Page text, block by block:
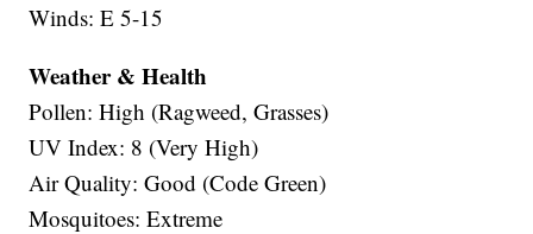
Winds: E 5-15
Weather & Health
Pollen: High (Ragweed, Grasses)
UV Index: 8 (Very High)
Air Quality: Good (Code Green)
Mosquitoes: Extreme